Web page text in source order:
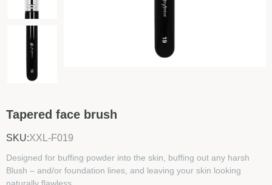
Tapered face brush
SKU:XXL-F019
Designed for buffing powder into the skin, buffing out any harsh
Blush – and/or foundation lines, and leaving your skin looking